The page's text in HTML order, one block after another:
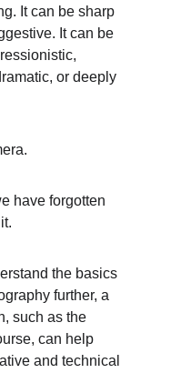
It can be sharp
It can be
or deeply
have forgotten
the basics
further, a
such as the
can help
and technical